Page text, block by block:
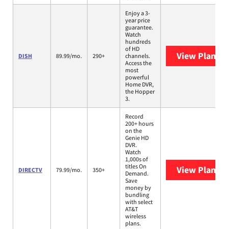
DISH 89.99/mo. 290+
Enjoy a 3-
year price
guarantee.
Watch
hundreds
of HD
channels.
Access the
most
powerful
Home DVR,
the Hopper
3.
View Plans
DIRECTV 79.99/mo. 350+
Record
200+ hours
on the
Genie HD
DVR.
Watch
1,000s of
titles On
Demand.
Save
money by
bundling
with select
AT&T
wireless
plans.
View Plans